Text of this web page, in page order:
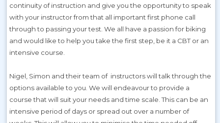
continuity of instruction and give you the opportunity to speak
with your instructor from that all important first phone call
through to passing your test. We all have a passion for biking
and would like to help you take the first step, be it a CBT or an
intensive course.
Nigel, Simon and their team of instructors will talk through the
options available to you. We will endeavour to provide a
course that will suit your needs and time scale. This can be an
intensive period of days or spread out over a number of